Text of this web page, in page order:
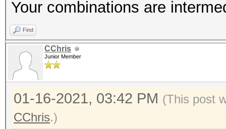
Your combinations are
Find
CChris
Junior Member
01-16-2021, 03:42 PM (This post
CChris.)